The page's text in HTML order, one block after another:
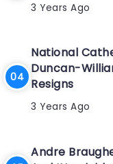
3 Years Ago
National
Duncan-
Resigns
3 Years Ago
Andre